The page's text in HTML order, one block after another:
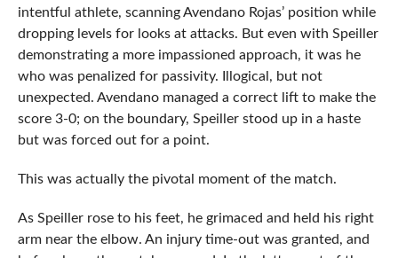
intentful athlete, scanning Avendano Rojas’ position while
dropping levels for looks at attacks. But even with Speiller
demonstrating a more impassioned approach, it was he
who was penalized for passivity. Illogical, but not
unexpected. Avendano managed a correct lift to make the
score 3-0; on the boundary, Speiller stood up in a haste
but was forced out for a point.
This was actually the pivotal moment of the match.
As Speiller rose to his feet, he grimaced and held his right
arm near the elbow. An injury time-out was granted, and